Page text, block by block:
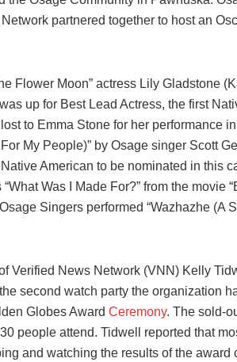
partnered together to host an
Flower Moon” actress Lily Gladstone
up for Best Lead Actress, the first
to Emma Stone for her performance
My People)” by Osage singer Scott
American to be nominated in this
“What Was I Made For?” from the
Singers performed “Wazhazhe (A
Verified News Network (VNN) Kelly
second watch party the organization
Globes Award Ceremony. The sold-
people attend. Tidwell reported that
and watching the results of the